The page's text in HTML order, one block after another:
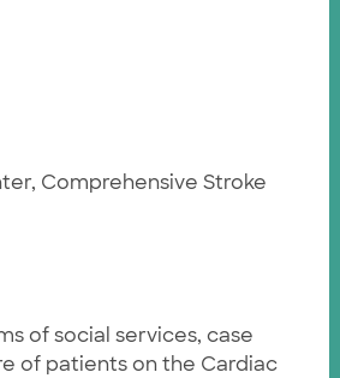
Comprehensive Stroke
of social services, case
of patients on the Cardiac